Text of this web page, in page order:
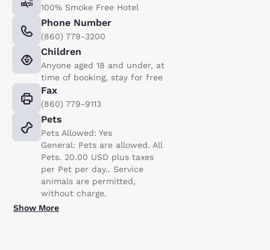
100% Smoke Free Hotel
Phone Number
(860) 779-3200
Children
Anyone aged 18 and under, at
time of booking, stay for free
Fax
(860) 779-9113
Pets
Pets Allowed: Yes
General: Pets are allowed. All
Pets. 20.00 USD plus taxes
per Pet per day.. Service
animals are permitted,
without charge.
Show More